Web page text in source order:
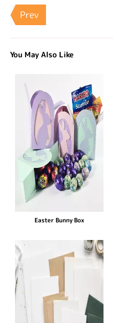
Prev
You May Also Like
Easter Bunny Box